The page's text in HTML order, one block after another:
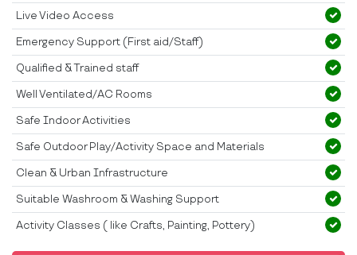
Live Video Access
Emergency Support (First aid/Staff)
Qualified & Trained staff
Well Ventilated/AC Rooms
Safe Indoor Activities
Safe Outdoor Play/Activity Space and Materials
Clean & Urban Infrastructure
Suitable Washroom & Washing Support
Activity Classes ( like Crafts, Painting, Pottery)